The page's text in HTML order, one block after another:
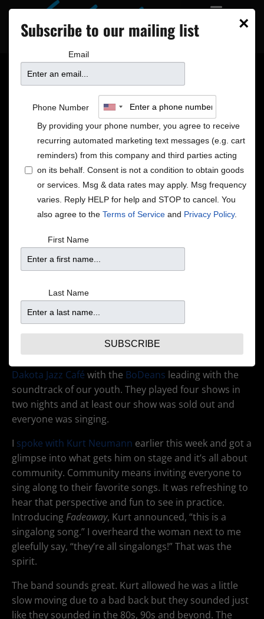
BoDeans at the Dakota
building community
and bringing us back to
easier days
Dakota Jazz Café with the BoDeans leading with the
soundtrack of our youth. They played four shows in
two nights and at least our show was sold out and
everyone was singing.
I spoke with Kurt Neumann earlier this week and got a
glimpse into what gets him on stage and it’s all about
community. Community means inviting everyone to
sing along to their favorite songs. It was refreshing to
hear that perspective and fun to see in practice.
Introducing Fadeaway, Kurt announced, “this is a
singalong song.” I overheard the woman next to me
gleefully say, “they’re all singalongs!” That was the
spirit.
The band sounds great. Kurt allowed he was a little
slow moving due to a bad back but they sounded just
like they sounded in the 80s, 90s and beyond. The
×
Subscribe to our mailing list
Email
Phone Number
By providing your phone number, you agree to receive
recurring automated marketing text messages (e.g. cart
reminders) from this company and third parties acting
on its behalf. Consent is not a condition to obtain goods
or services. Msg & data rates may apply. Msg frequency
varies. Reply HELP for help and STOP to cancel. You
also agree to the Terms of Service and Privacy Policy.
First Name
Last Name
SUBSCRIBE